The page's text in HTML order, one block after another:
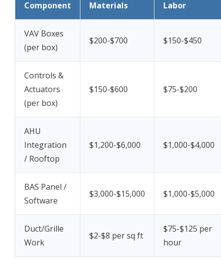
Component Materials Labor
VAV Boxes
(per box)
$200-$700 $150-$450
Controls &
Actuators
(per box)
$150-$600 $75-$200
AHU
Integration
/ Rooftop
$1,200-$6,000 $1,000-$4,000
BAS Panel /
Software
$3,000-$15,000 $1,000-$5,000
Duct/Grille
Work
$2-$8 per sq ft
$75-$125 per
hour